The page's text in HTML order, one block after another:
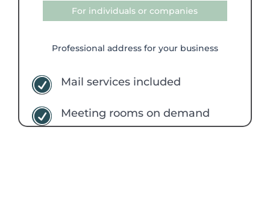
For individuals or companies
Professional address for your business
R Mail services included
R Meeting rooms on demand